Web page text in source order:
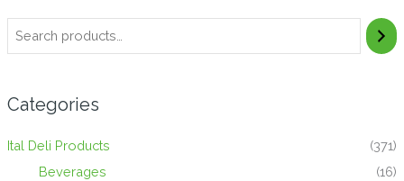
Categories
Ital Deli Products
(371)
Beverages
(16)